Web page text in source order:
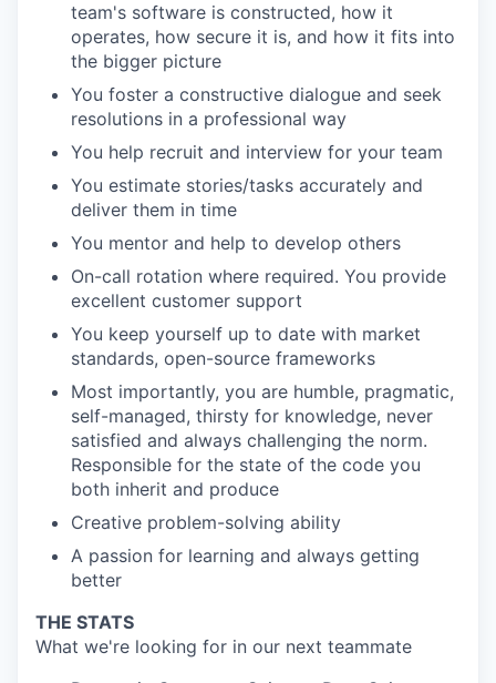
team's software is constructed, how it
operates, how secure it is, and how it fits into
the bigger picture
You foster a constructive dialogue and seek
resolutions in a professional way
You help recruit and interview for your team
You estimate stories/tasks accurately and
deliver them in time
You mentor and help to develop others
On-call rotation where required. You provide
excellent customer support
You keep yourself up to date with market
standards, open-source frameworks
Most importantly, you are humble, pragmatic,
self-managed, thirsty for knowledge, never
satisfied and always challenging the norm.
Responsible for the state of the code you
both inherit and produce
Creative problem-solving ability
A passion for learning and always getting
better
THE STATS
What we're looking for in our next teammate